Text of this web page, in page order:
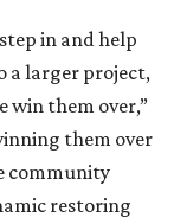
in and help
a larger project,
win them over,”
them over
community
restoring